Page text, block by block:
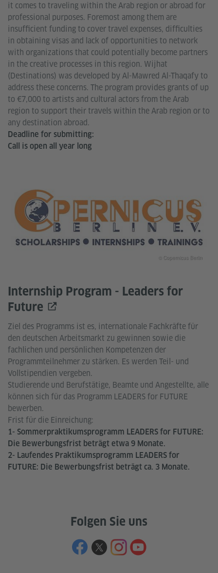
it comes to traveling within the Arab region or abroad for
professional purposes. Foremost among them are
insufficient funding to cover travel expenses, difficulties
in obtaining visas and lack of opportunities to network
with organizations that could potentially become partners
in the creative processes in this region. Wijhat
(Destinations) was developed by Al-Mawred Al-Thaqafy to
address these concerns. The program provides grants of up
to €7,000 to artists and cultural actors from the Arab
region to support their travels within the Arab region or to
any destination abroad.
Deadline for submitting:
Call is open all year long
Internship Program - Leaders for
Future
Ziel des Programms ist es, internationale Fachkräfte für
den deutschen Arbeitsmarkt zu gewinnen sowie die
fachlichen und persönlichen Kompetenzen der
Programmteilnehmer zu stärken. Es werden Teil- und
Vollstipendien vergeben.
Studierende und Berufstätige, Beamte und Angestellte, alle
können sich für das Programm LEADERS for FUTURE
bewerben.
Frist für die Einreichung:
1- Sommerpraktikumsprogramm LEADERS for FUTURE:
Die Bewerbungsfrist beträgt etwa 9 Monate.
2- Laufendes Praktikumsprogramm LEADERS for
FUTURE: Die Bewerbungsfrist beträgt ca. 3 Monate.
© Copernicus Berlin
Folgen Sie uns